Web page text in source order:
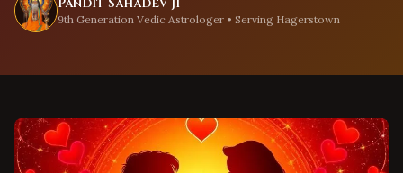
9th Generation Vedic Astrologer • Serving Hagerstown